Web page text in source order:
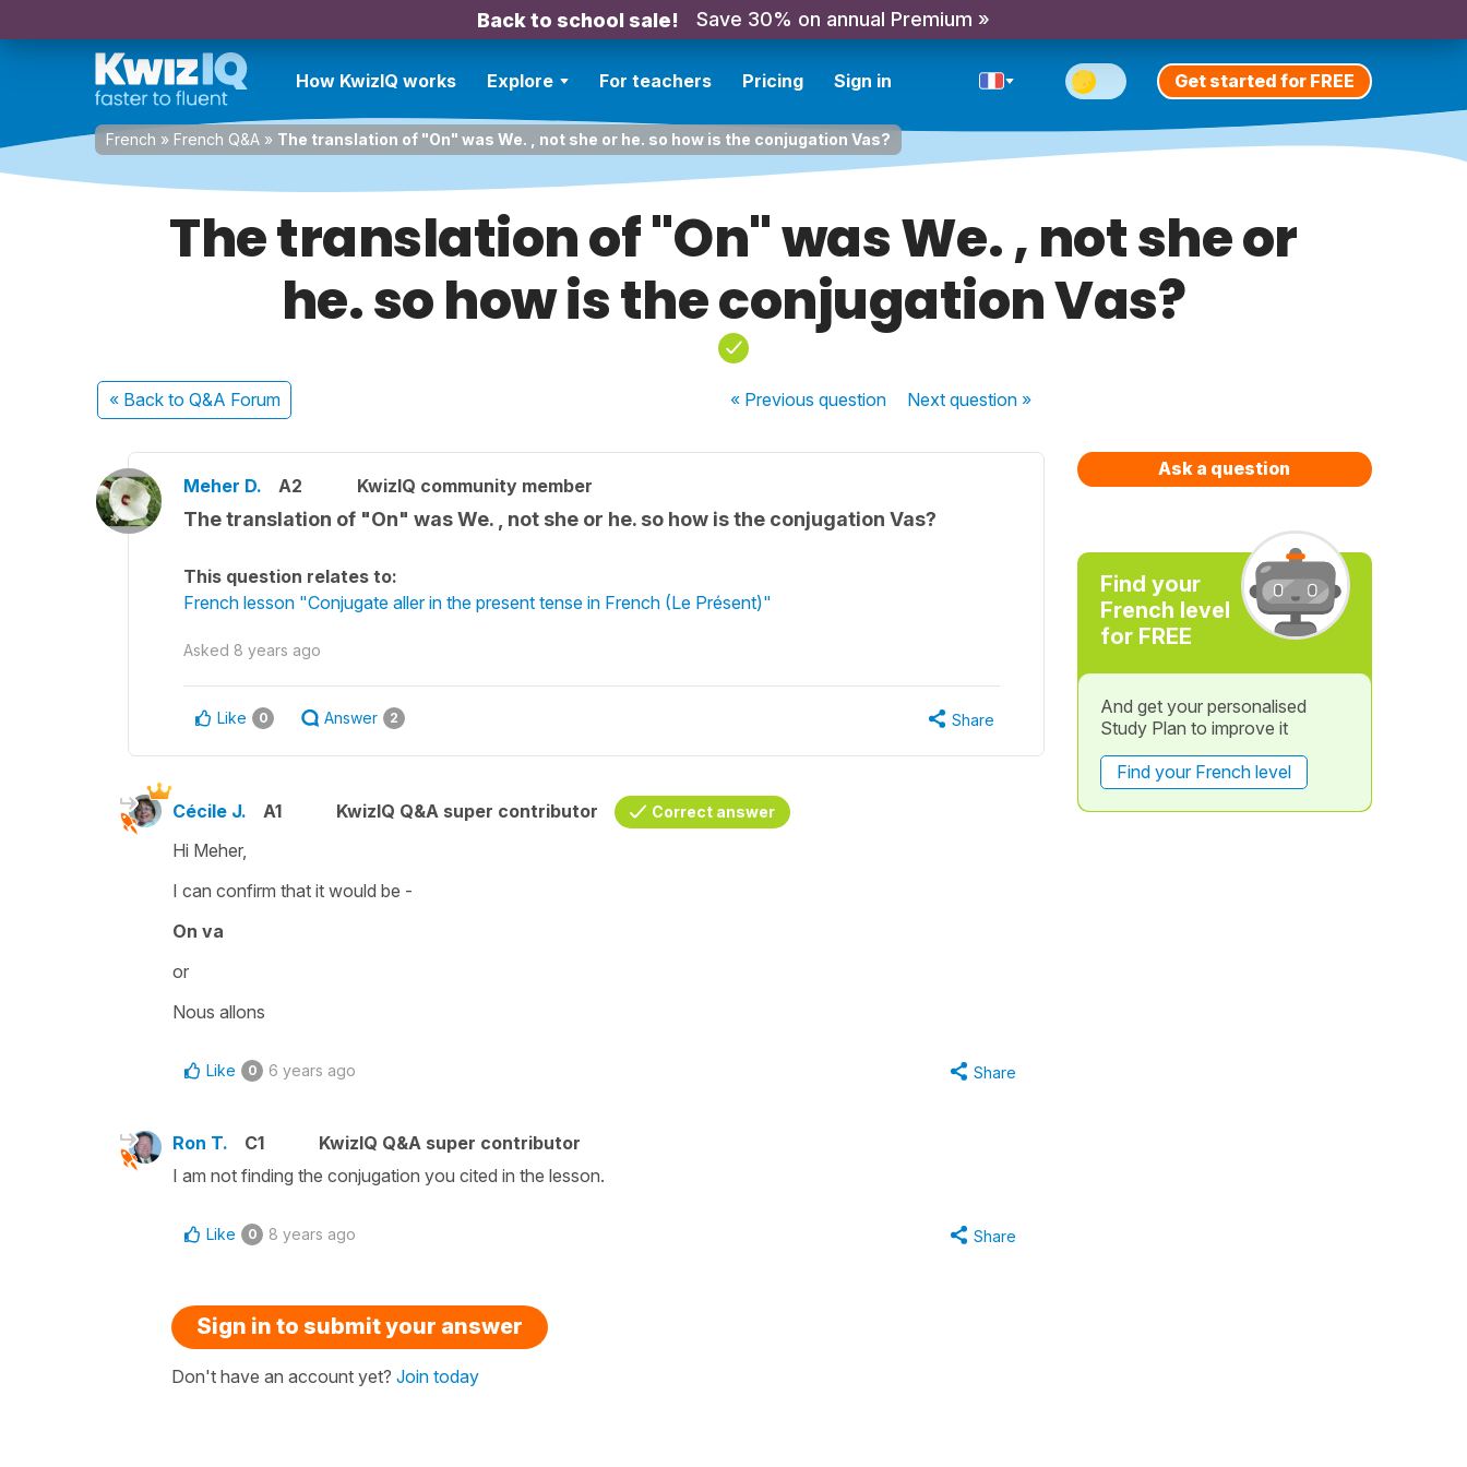
Back to school sale! Save 30% on annual Premium »
How KwizIQ works Explore For teachers Pricing Sign in Get started for FREE
French » French Q&A » The translation of "On" was We. , not she or he. so how is the conjugation Vas?
The translation of "On" was We. , not she or
he. so how is the conjugation Vas?
« Back to Q&A Forum « Previousquestion Nextquestion »
Meher D. A2 KwizIQ community member
The translation of "On" was We. , not she or he. so how is the conjugation Vas?
This question relates to:
French lesson "Conjugate aller in the present tense in French (Le Présent)"
Asked 8 years ago
Like 0 Answer 2 Share
Cécile J. A1 KwizIQ Q&A super contributor Correct answer
Hi Meher,
I can confirm that it would be -
On va
or
Nous allons
Like 0 6 years ago Share
Ron T. C1
KwizIQ Q&A super contributor
I am not finding the conjugation you cited in the lesson.
Like 0 8 years ago Share
Sign in to submit your answer
Don't have an account yet? Join today
Ask a question
Find your
French level
for FREE
And get your personalised
Study Plan to improve it
Find your French level